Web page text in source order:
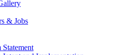
& Jobs